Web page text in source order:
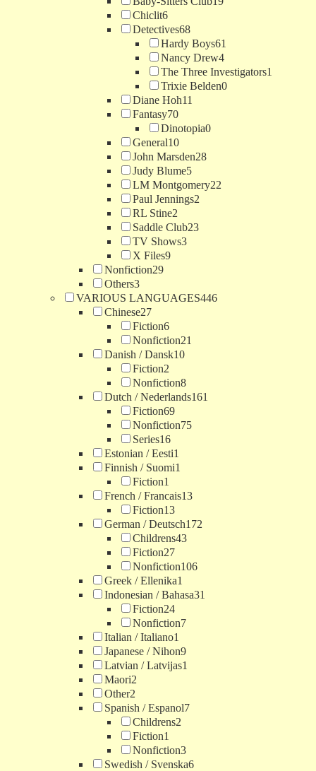
Chiclit6
Detectives68
Hardy Boys61
Nancy Drew4
The Three Investigators1
Trixie Belden0
Diane Hoh11
Fantasy70
Dinotopia0
General10
John Marsden28
Judy Blume5
LM Montgomery22
Paul Jennings2
RL Stine2
Saddle Club23
TV Shows3
X Files9
Nonfiction29
Others3
VARIOUS LANGUAGES446
Chinese27
Fiction6
Nonfiction21
Danish / Dansk10
Fiction2
Nonfiction8
Dutch / Nederlands161
Fiction69
Nonfiction75
Series16
Estonian / Eesti1
Finnish / Suomi1
Fiction1
French / Francais13
Fiction13
German / Deutsch172
Childrens43
Fiction27
Nonfiction106
Greek / Ellenika1
Indonesian / Bahasa31
Fiction24
Nonfiction7
Italian / Italiano1
Japanese / Nihon9
Latvian / Latvijas1
Maori2
Other2
Spanish / Espanol7
Childrens2
Fiction1
Nonfiction3
Swedish / Svenska6